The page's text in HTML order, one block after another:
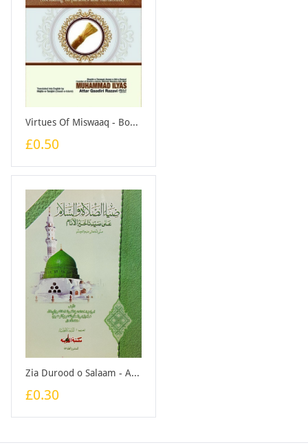
Virtues Of Miswaaq - Booklet
£0.50
Zia Durood o Salaam - Arabic - Booklet
£0.30